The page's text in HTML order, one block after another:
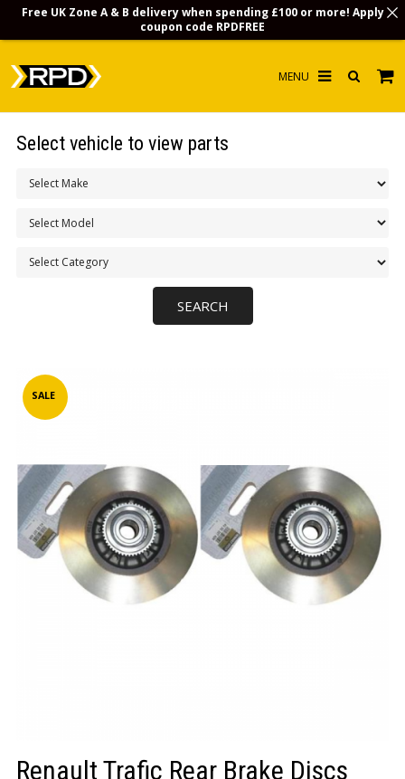
INFOSALE
Renault Trafic Rear Brake Discs
Select vehicle to view parts
Free UK Zone A & B delivery when spending £100 or more! Apply
coupon code RPDFREE